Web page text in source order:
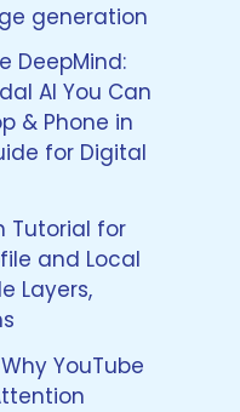
generation
DeepMind:
AI You Can
& Phone in
for Digital
Tutorial for
and Local
Layers,
YouTube